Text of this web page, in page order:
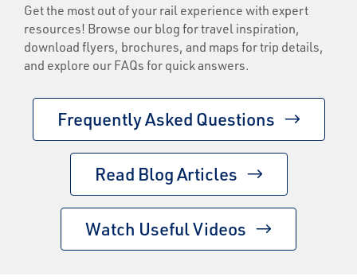
Get the most out of your rail experience with expert
resources! Browse our blog for travel inspiration,
download flyers, brochures, and maps for trip details,
and explore our FAQs for quick answers.
Frequently Asked Questions
Read Blog Articles
Watch Useful Videos